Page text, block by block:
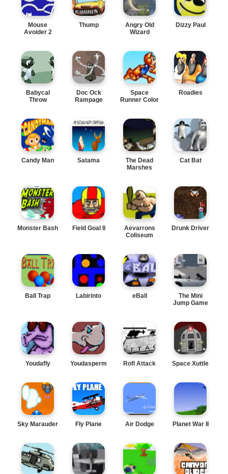
Mouse
Avoider 2
Thump
Angry Old
Wizard
Dizzy Paul
Babycal
Throw
Doc Ock
Rampage
Space
Runner Color
Roadies
Candy Man Satama
The Dead
Marshes
Cat Bat
Monster Bash Field Goal II
Aevarrons
Coliseum
Drunk Driver
Ball Trap Labirinto eBall
The Mini
Jump Game
Youdafly Youdasperm Rofl Attack Space Xuttle
Sky Marauder Fly Plane Air Dodge Planet War II